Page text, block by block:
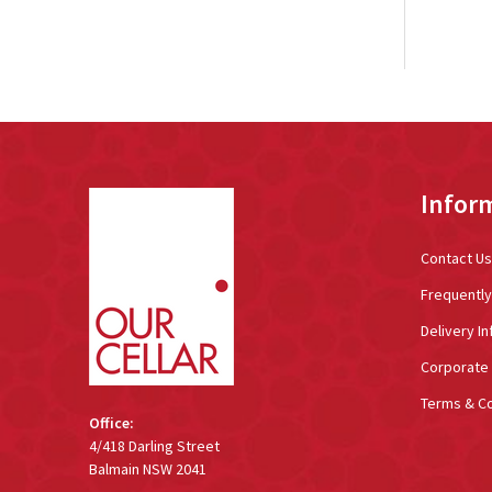
Office:
4/418 Darling Street
Balmain NSW 2041
Contact Us
Delivery
Corporate
Terms &